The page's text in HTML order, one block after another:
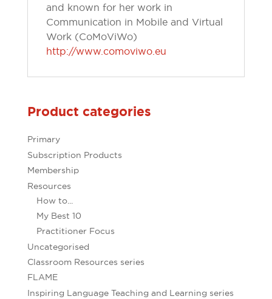
and known for her work in
Communication in Mobile and Virtual
Work (CoMoViWo)
http://www.comoviwo.eu
Product categories
Primary
Subscription Products
Membership
Resources
How to...
My Best 10
Practitioner Focus
Uncategorised
Classroom Resources series
FLAME
Inspiring Language Teaching and Learning series